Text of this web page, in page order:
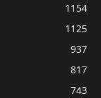
1154
1125
937
817
743